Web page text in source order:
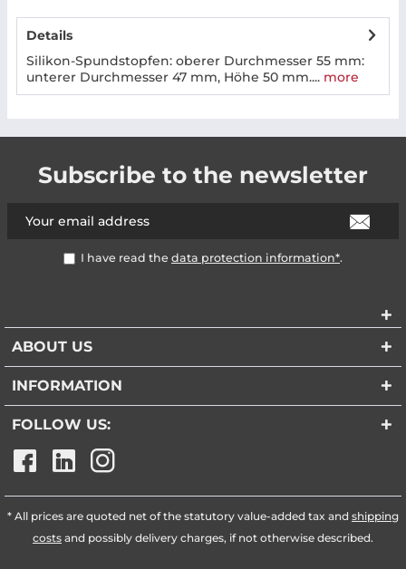
Details
Silikon-Spundstopfen: oberer Durchmesser 55 mm:
unterer Durchmesser 47 mm, Höhe 50 mm.... more
Subscribe to the newsletter
I have read the data protection information*.
ABOUT US
INFORMATION
FOLLOW US:
* All prices are quoted net of the statutory value-added tax and shipping
costs and possibly delivery charges, if not otherwise described.